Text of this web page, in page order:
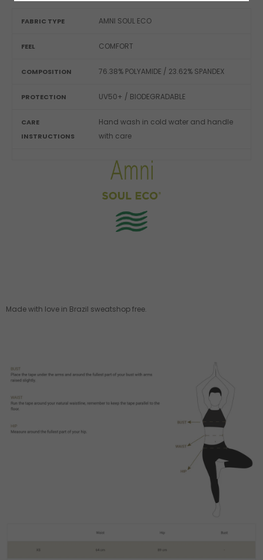
FABRIC TYPE AMNI SOUL ECO
FEEL COMFORT
COMPOSITION 76.38% POLYAMIDE / 23.62% SPANDEX
PROTECTION UV50+ / BIODEGRADABLE
CARE
INSTRUCTIONS
Hand wash in cold water and handle
with care
Made with love in Brazil sweatshop free.